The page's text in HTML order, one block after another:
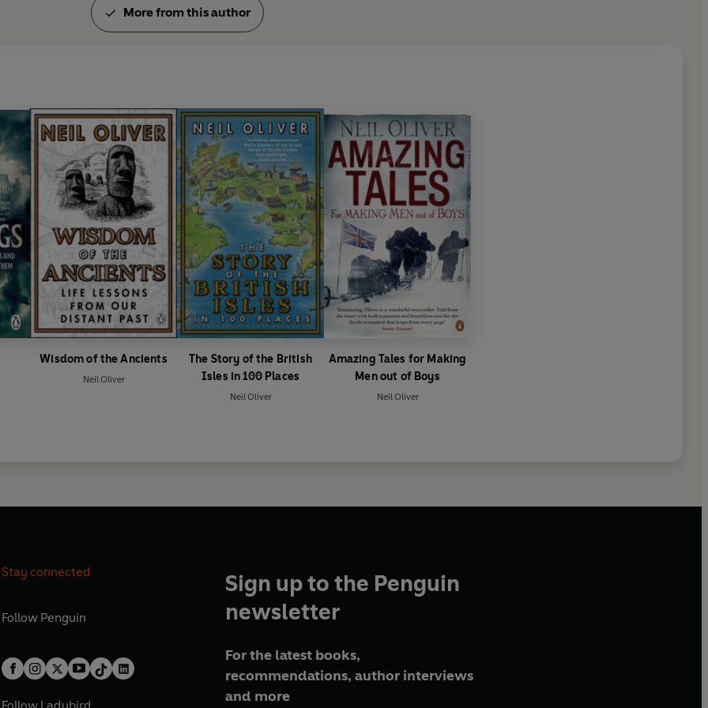
More from this author
Wisdom of the Ancients
Neil Oliver
The Story of the British
Isles in 100 Places
Neil Oliver
Amazing Tales for Making
Men out of Boys
Neil Oliver
Stay connected
Follow Penguin
Sign up to the Penguin
newsletter
For the latest books,
recommendations, author interviews
and more